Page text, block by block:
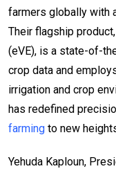
farmers globally with
Their flagship
(eVE), is a state-of-
crop data and
irrigation and crop
has redefined
farming to new
Yehuda Kaploun,